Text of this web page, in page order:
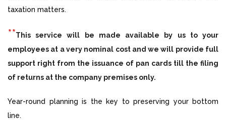
taxation matters.
**This service will be made available by us to your
employees at a very nominal cost and we will provide full
support right from the issuance of pan cards till the filing
of returns at the company premises only.
Year-round planning is the key to preserving your bottom
line.